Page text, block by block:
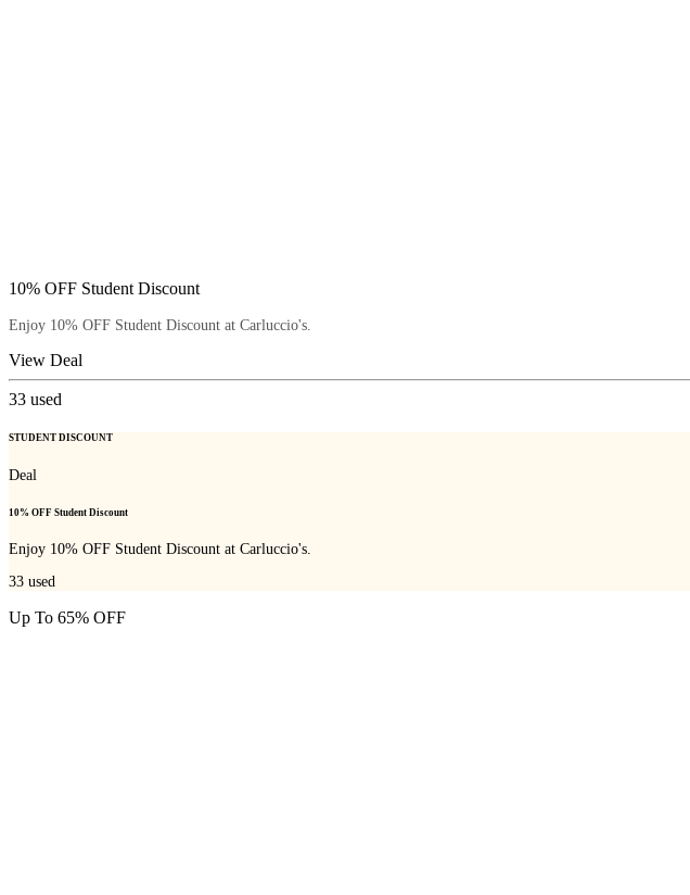
10% OFF Student Discount
Enjoy 10% OFF Student Discount at Carluccio's.
View Deal
33 used
STUDENT DISCOUNT
Deal
10% OFF Student Discount
Enjoy 10% OFF Student Discount at Carluccio's.
33 used
Up To 65% OFF